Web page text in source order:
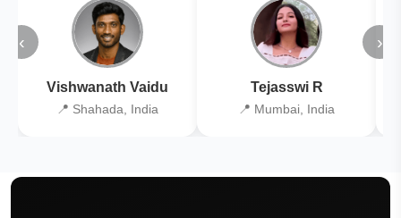
‹
Vishwanath Vaidu
📍 Shahada, India
Tejasswi R
📍 Mumbai, India
›